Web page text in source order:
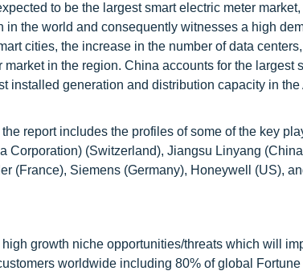
to be the largest smart electric meter
the world and consequently witnesses a high
cities, the increase in the number of data
in the region. China accounts for the largest
installed generation and distribution capacity in
report includes the profiles of some of the key
Corporation) (Switzerland), Jiangsu Linyang
(France), Siemens (Germany), Honeywell (US),
growth niche opportunities/threats which will
worldwide including 80% of global